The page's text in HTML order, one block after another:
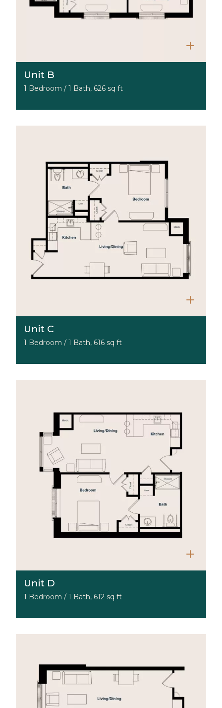
Unit B
1 Bedroom / 1 Bath, 626 sq ft
Unit C
1 Bedroom / 1 Bath, 616 sq ft
Unit D
1 Bedroom / 1 Bath, 612 sq ft